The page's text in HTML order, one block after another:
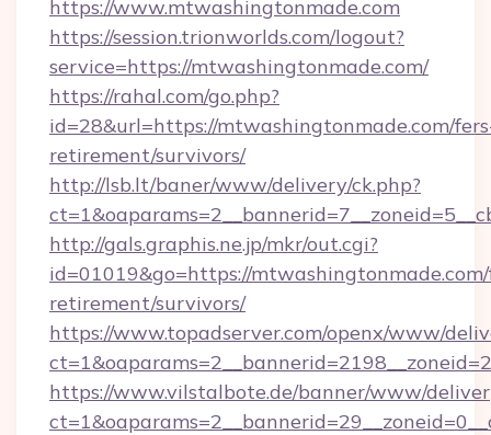
https://www.mtwashingtonmade.com
https://session.trionworlds.com/logout?
service=https://mtwashingtonmade.com/
https://rahal.com/go.php?
id=28&url=https://mtwashingtonmade.com/
retirement/survivors/
http://lsb.lt/baner/www/delivery/ck.php?
http://gals.graphis.ne.jp/mkr/out.cgi?
id=01019&go=https://
retirement/survivors/
https://www.topadserver.com/openx/www/
https://www.vilstalbote.de/banner/www/